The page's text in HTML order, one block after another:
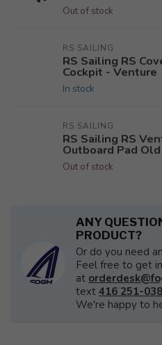
Out of stock
RS SAILING
RS Sailing RS
Cockpit - Venture
In stock
RS SAILING
RS Sailing RS
Outboard Pad Old
Out of stock
ANY
PRODUCT?
Or do you need
Feel free to get
at
text 416 251-
We're happy to